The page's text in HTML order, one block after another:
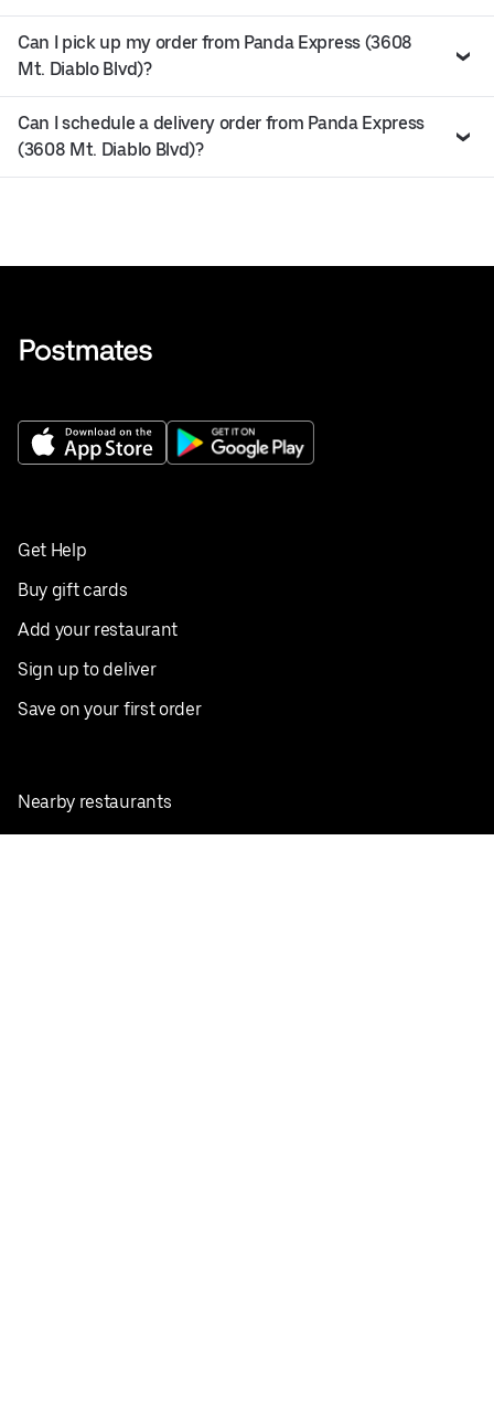
Can I pick up my order from Panda Express (3608
Mt. Diablo Blvd)?
Can I schedule a delivery order from Panda Express
(3608 Mt. Diablo Blvd)?
Get Help
Buy gift cards
Add your restaurant
Sign up to deliver
Save on your first order
Nearby restaurants
View all cities